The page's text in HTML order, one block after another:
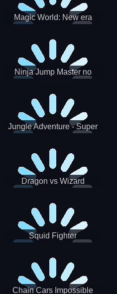
Magic World: New era
Ninja Jump Master no
Jungle Adventure - Super
Dragon vs Wizard
Squid Fighter
Chain Cars Impossible